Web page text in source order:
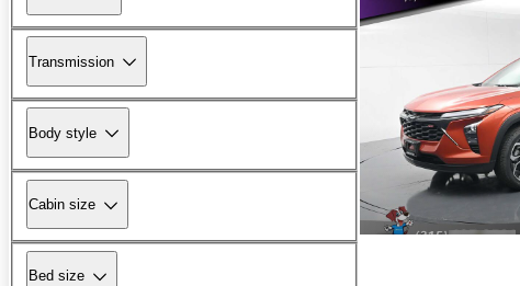
Transmission
Body style
Cabin size
Bed size